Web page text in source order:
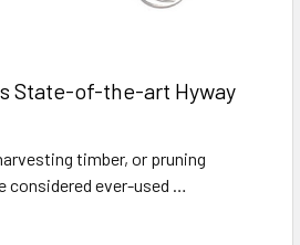
State-of-the-art Hyway
timber, or pruning
considered ever-used …